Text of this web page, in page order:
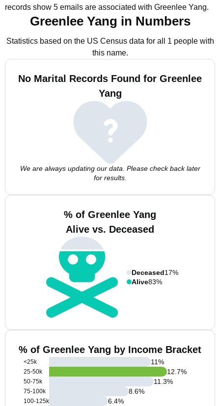
records show 5 emails are associated with Greenlee Yang.
Greenlee Yang in Numbers
Statistics based on the US Census data for all 1 people with
this name.
No Marital Records Found for Greenlee
Yang
We are always updating our data. Please check back later
for results.
% of Greenlee Yang
Alive vs. Deceased
Deceased17%
Alive83%
% of Greenlee Yang by Income Bracket
<25k
25-50k
50-75k
75-100k
100-125k
11%
12.7%
11.3%
8.6%
6.4%